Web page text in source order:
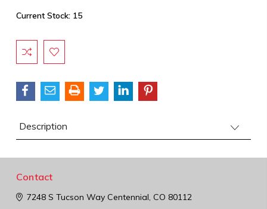
Current Stock: 15
Description
Contact
7248 S Tucson WayCentennial, CO 80112